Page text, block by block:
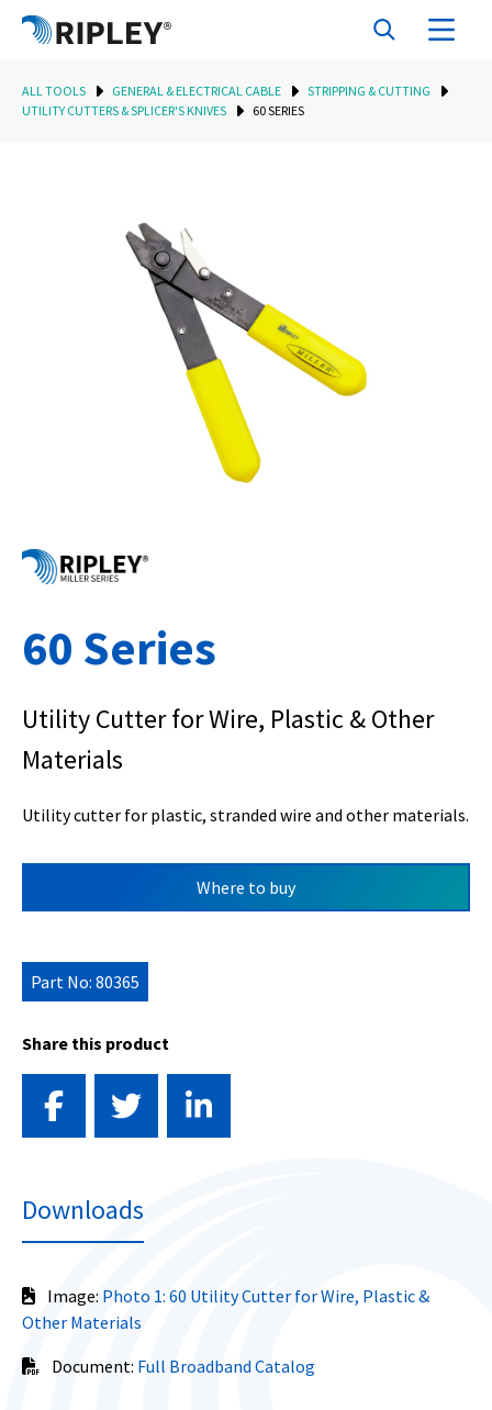
ALL TOOLS GENERAL & ELECTRICAL CABLE
STRIPPING & CUTTING
UTILITY CUTTERS & SPLICER'S KNIVES
60 SERIES
60 Series
Utility Cutter for Wire, Plastic & Other
Materials
Utility cutter for plastic, stranded wire and other materials.
Where to buy
Part No: 80365
Share this product
Downloads
Image: Photo 1: 60 Utility Cutter for Wire, Plastic &
Other Materials
Document: Full Broadband Catalog